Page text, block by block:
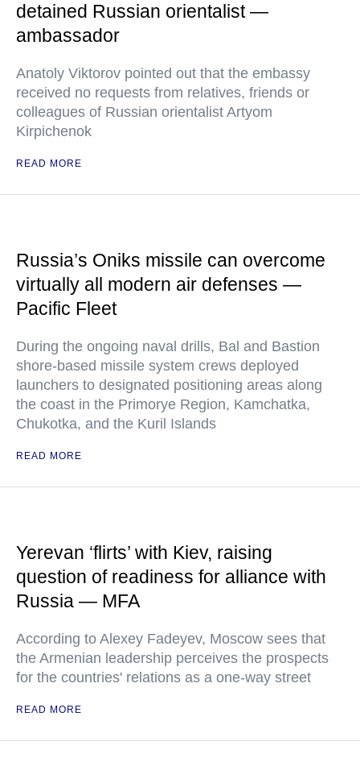
detained Russian orientalist —
ambassador
Anatoly Viktorov pointed out that the embassy
received no requests from relatives, friends or
colleagues of Russian orientalist Artyom
Kirpichenok
READ MORE
Russia’s Oniks missile can overcome
virtually all modern air defenses —
Pacific Fleet
During the ongoing naval drills, Bal and Bastion
shore-based missile system crews deployed
launchers to designated positioning areas along
the coast in the Primorye Region, Kamchatka,
Chukotka, and the Kuril Islands
READ MORE
Yerevan ‘flirts’ with Kiev, raising
question of readiness for alliance with
Russia — MFA
According to Alexey Fadeyev, Moscow sees that
the Armenian leadership perceives the prospects
for the countries' relations as a one-way street
READ MORE